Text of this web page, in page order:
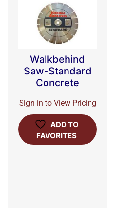
Walkbehind
Saw-Standard
Concrete
Sign in to View Pricing
ADD TO
FAVORITES